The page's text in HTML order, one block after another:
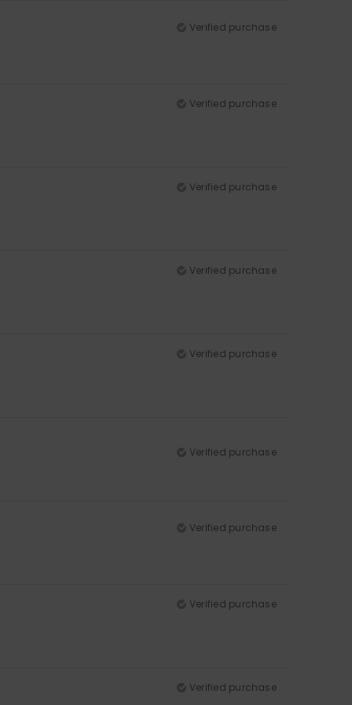
Verified purchase
Verified purchase
Verified purchase
Verified purchase
Verified purchase
Verified purchase
Verified purchase
Verified purchase
Verified purchase